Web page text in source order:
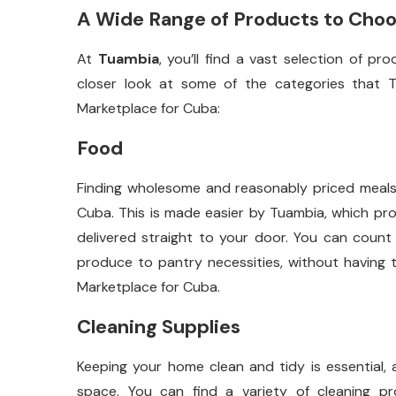
A Wide Range of Products to
At Tuambia, you’ll find a vast selection of
closer look at some of the categories that
Marketplace for Cuba:
Food
Finding wholesome and reasonably priced
Cuba. This is made easier by Tuambia, which
delivered straight to your door. You can
produce to pantry necessities, without having
Marketplace for Cuba.
Cleaning Supplies
Keeping your home clean and tidy is
space. You can find a variety of cleaning